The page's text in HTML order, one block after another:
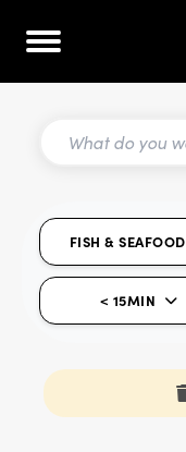
FISH & SEAFOOD
< 15MIN